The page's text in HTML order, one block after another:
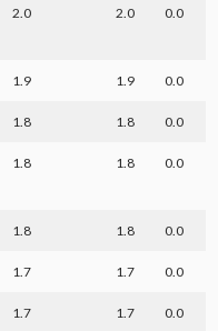
2.0 2.0 0.0
1.9 1.9 0.0
1.8 1.8 0.0
1.8 1.8 0.0
1.8 1.8 0.0
1.7 1.7 0.0
1.7 1.7 0.0